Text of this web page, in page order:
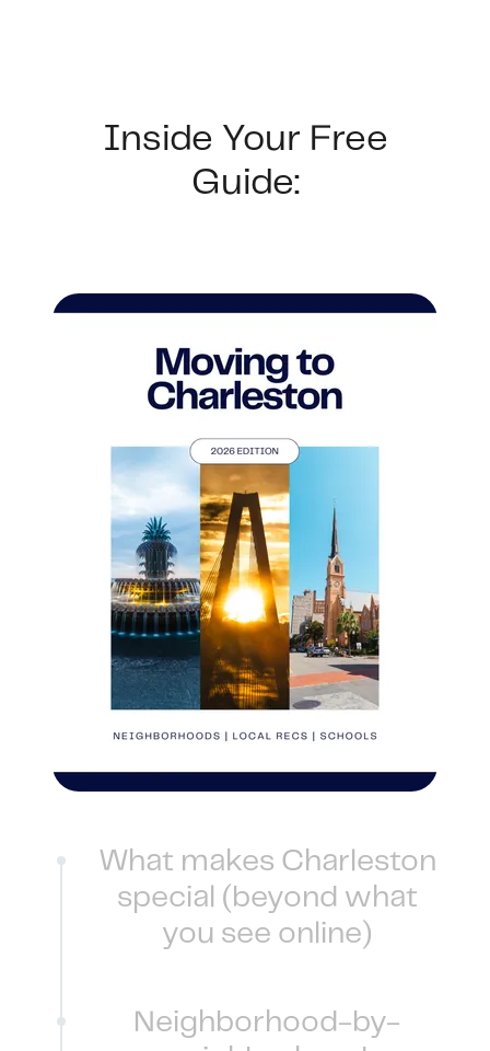
Mortgage Calculator
Free Buyers Guide
REAL Broker
1240 Winnowing Way Suite 102, Mount
Pleasant, SC 29466
854.205.6626
william@williamburton.co
Inside Your Free
Guide:
What makes Charleston
special (beyond what
you see online)
Neighborhood-by-